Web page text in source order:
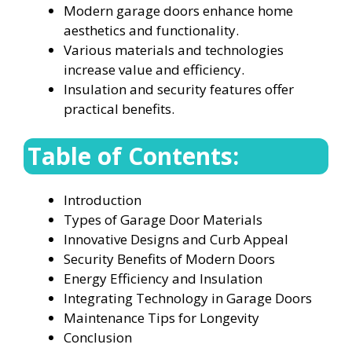
Modern garage doors enhance home
aesthetics and functionality.
Various materials and technologies
increase value and efficiency.
Insulation and security features offer
practical benefits.
Table of Contents:
Introduction
Types of Garage Door Materials
Innovative Designs and Curb Appeal
Security Benefits of Modern Doors
Energy Efficiency and Insulation
Integrating Technology in Garage Doors
Maintenance Tips for Longevity
Conclusion